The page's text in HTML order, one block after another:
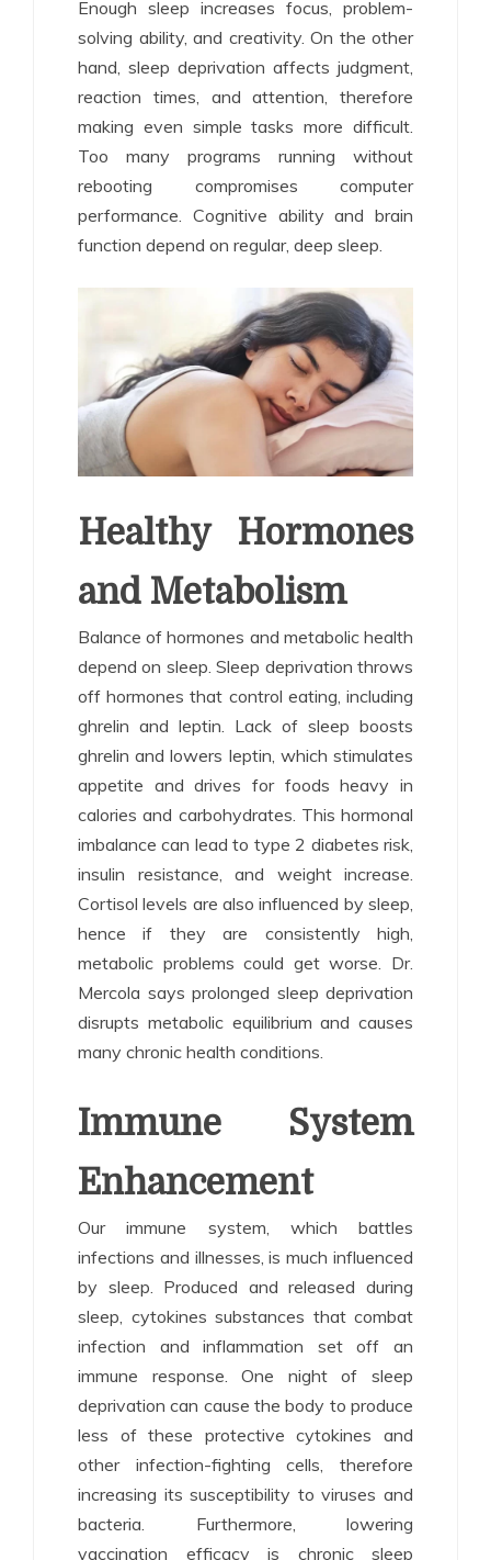
Enough sleep increases focus, problem-
solving ability, and creativity. On the other
hand, sleep deprivation affects judgment,
reaction times, and attention, therefore
making even simple tasks more difficult.
Too many programs running without
rebooting compromises computer
performance. Cognitive ability and brain
function depend on regular, deep sleep.
Healthy Hormones
and Metabolism
Balance of hormones and metabolic health
depend on sleep. Sleep deprivation throws
off hormones that control eating, including
ghrelin and leptin. Lack of sleep boosts
ghrelin and lowers leptin, which stimulates
appetite and drives for foods heavy in
calories and carbohydrates. This hormonal
imbalance can lead to type 2 diabetes risk,
insulin resistance, and weight increase.
Cortisol levels are also influenced by sleep,
hence if they are consistently high,
metabolic problems could get worse. Dr.
Mercola says prolonged sleep deprivation
disrupts metabolic equilibrium and causes
many chronic health conditions.
Immune System
Enhancement
Our immune system, which battles
infections and illnesses, is much influenced
by sleep. Produced and released during
sleep, cytokines substances that combat
infection and inflammation set off an
immune response. One night of sleep
deprivation can cause the body to produce
less of these protective cytokines and
other infection-fighting cells, therefore
increasing its susceptibility to viruses and
bacteria. Furthermore, lowering
vaccination efficacy is chronic sleep